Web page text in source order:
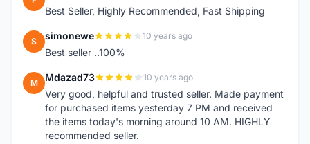
Best Seller, Highly Recommended, Fast Shipping
S simonewe 10 years ago
Best seller ..100%
M Mdazad73 10 years ago
Very good, helpful and trusted seller. Made payment
for purchased items yesterday 7 PM and received
the items today's morning around 10 AM. HIGHLY
recommended seller.